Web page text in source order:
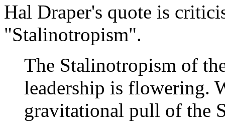
Hal Draper's quote is
"Stalinotropism".
The Stalinotropism of
leadership is flowering.
gravitational pull of the